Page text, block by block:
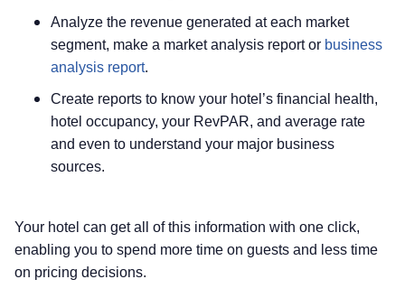
Analyze the revenue generated at each market
segment, make a market analysis report or business
analysis report.
Create reports to know your hotel’s financial health,
hotel occupancy, your RevPAR, and average rate
and even to understand your major business
sources.
Your hotel can get all of this information with one click,
enabling you to spend more time on guests and less time
on pricing decisions.